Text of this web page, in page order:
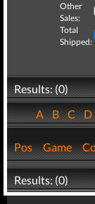
Other
Sales:
Total
Shipped:
Results: (0)
ABC
Pos Game
Results: (0)